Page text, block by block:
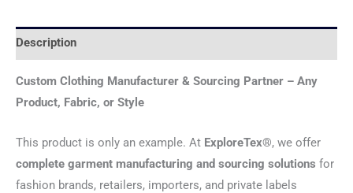
Description
Custom Clothing Manufacturer & Sourcing Partner – Any
Product, Fabric, or Style
This product is only an example. At ExploreTex®, we offer
complete garment manufacturing and sourcing solutions for
fashion brands, retailers, importers, and private labels